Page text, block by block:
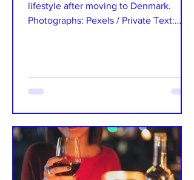
lifestyle after moving to Denmark.
Photographs: Pexels / Private Text: